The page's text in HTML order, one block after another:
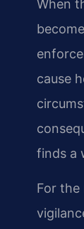
When
cause
finds a
For